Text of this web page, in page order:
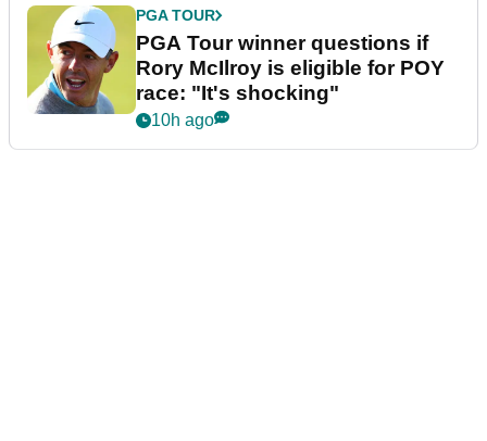
PGA TOUR
PGA Tour winner questions if
Rory McIlroy is eligible for POY
race: "It's shocking"
10h ago